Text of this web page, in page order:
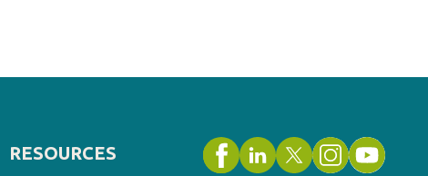
RESOURCES